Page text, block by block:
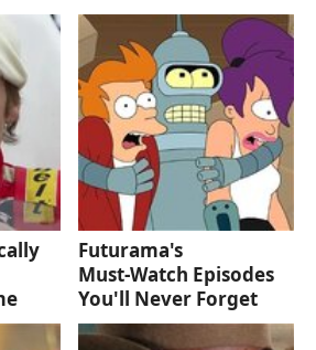
Futurama's
Must‑Watch Episodes
You'll Never Forget